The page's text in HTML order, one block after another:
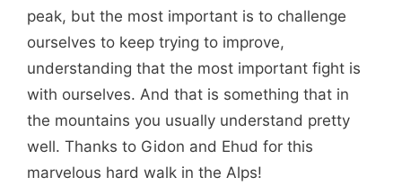
peak, but the most important is to challenge
ourselves to keep trying to improve,
understanding that the most important fight is
with ourselves. And that is something that in
the mountains you usually understand pretty
well. Thanks to Gidon and Ehud for this
marvelous hard walk in the Alps!